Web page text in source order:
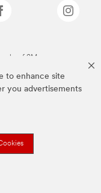
to enhance site
you advertisements
of 3M.